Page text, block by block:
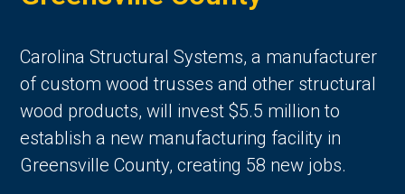
Carolina Structural Systems, a manufacturer
of custom wood trusses and other structural
wood products, will invest $5.5 million to
establish a new manufacturing facility in
Greensville County, creating 58 new jobs.